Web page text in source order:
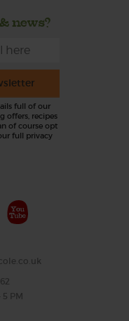
news?
full of our
offers, recipes
of course opt
full privacy
5 PM